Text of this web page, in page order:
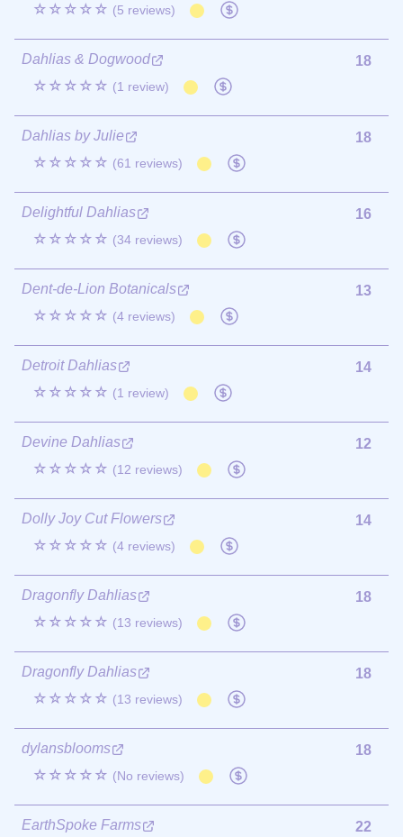
☆☆☆☆☆ (5 reviews)
Dahlias & Dogwood
☆☆☆☆☆ (1 review)
18
Dahlias by Julie
☆☆☆☆☆ (61 reviews)
18
Delightful Dahlias
☆☆☆☆☆ (34 reviews)
16
Dent-de-Lion Botanicals
☆☆☆☆☆ (4 reviews)
13
Detroit Dahlias
☆☆☆☆☆ (1 review)
14
Devine Dahlias
☆☆☆☆☆ (12 reviews)
12
Dolly Joy Cut Flowers
☆☆☆☆☆ (4 reviews)
14
Dragonfly Dahlias
☆☆☆☆☆ (13 reviews)
18
Dragonfly Dahlias
☆☆☆☆☆ (13 reviews)
18
dylansblooms
☆☆☆☆☆ (No reviews)
18
EarthSpoke Farms 22